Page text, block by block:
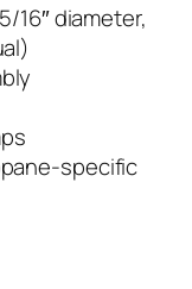
16″ diameter,
specific